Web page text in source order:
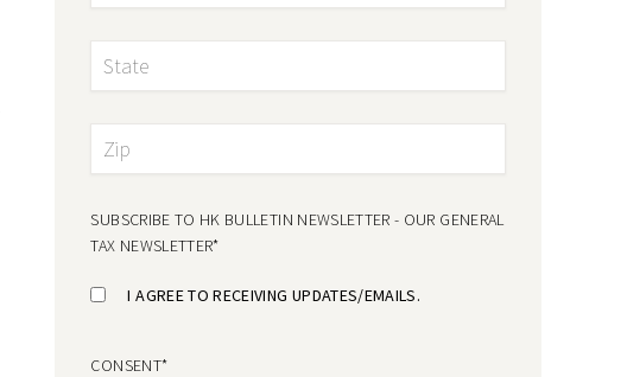
SUBSCRIBE TO HK BULLETIN NEWSLETTER - OUR GENERAL
TAX NEWSLETTER*
I AGREE TO RECEIVING UPDATES/EMAILS.
CONSENT*